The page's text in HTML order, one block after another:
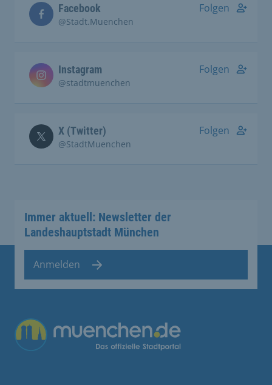
Facebook
@Stadt.Muenchen
Folgen
Instagram
@stadtmuenchen
Folgen
X (Twitter)
@StadtMuenchen
Folgen
Immer aktuell: Newsletter der
Landeshauptstadt München
Anmelden
Übergreifende Links